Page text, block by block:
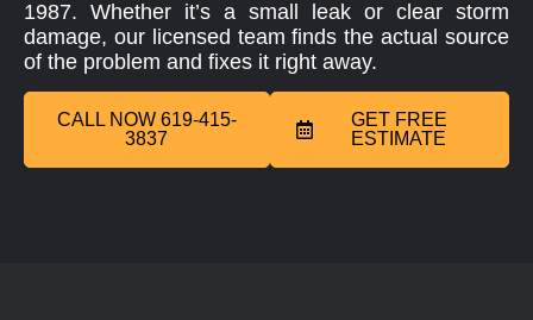
1987. Whether it’s a small leak or clear storm
damage, our licensed team finds the actual source
of the problem and fixes it right away.
CALL NOW 619-415-
3837
GET FREE
ESTIMATE